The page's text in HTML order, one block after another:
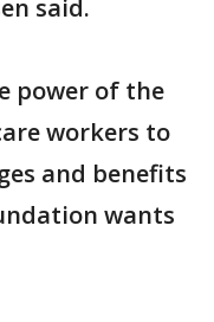
said.
power of the
workers to
and benefits
wants